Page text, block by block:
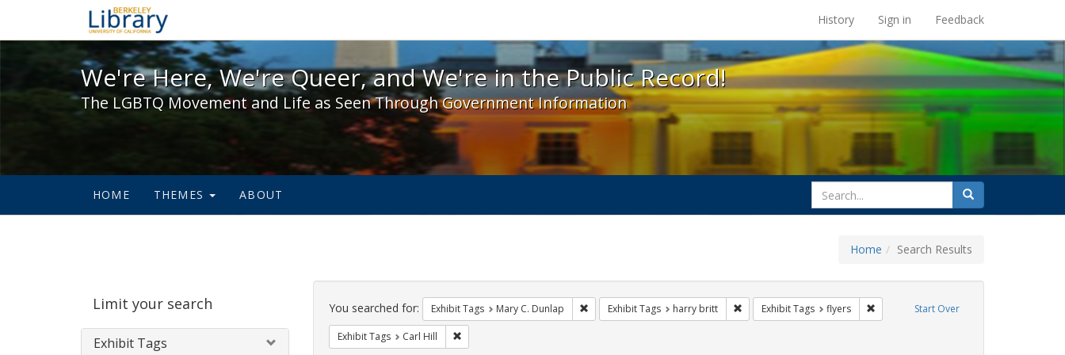
We're Here, We're Queer, and We're in the Public Record! - Spotlight exhibits at the UC Berkeley Library
History Sign in Feedback
We're Here, We're Queer, and We're in the Public Record!
The LGBTQ Movement and Life as Seen Through Government Information
HOME THEMES ABOUT
search
for
Search
Home Search Results
Limit your search
Exhibit Tags
Search
Constraints Start Over
You searched for: Exhibit Tags Mary C. Dunlap Remove constraint Exhibit Tags: Mary C. Dunlap
Exhibit Tags harry britt Remove constraint Exhibit Tags: harry britt
Exhibit Tags flyers Remove constraint Exhibit Tags: flyers
Exhibit Tags Carl Hill Remove constraint Exhibit Tags: Carl Hill